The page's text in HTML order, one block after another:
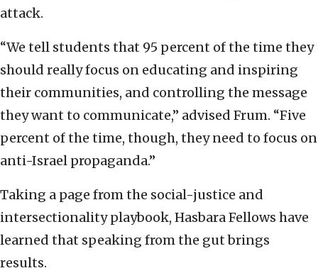
attack.
“We tell students that 95 percent of the time they
should really focus on educating and inspiring
their communities, and controlling the message
they want to communicate,” advised Frum. “Five
percent of the time, though, they need to focus on
anti-Israel propaganda.”
Taking a page from the social-justice and
intersectionality playbook, Hasbara Fellows have
learned that speaking from the gut brings
results.